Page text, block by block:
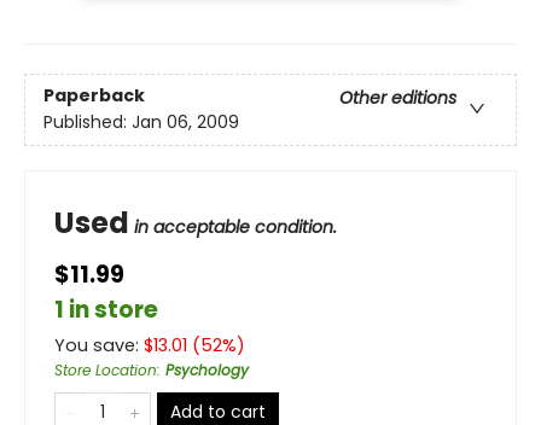
Paperback
Other editions
Published: Jan 06, 2009
Used in acceptable condition.
$11.99
1 in store
You save: $13.01 (52%)
Store Location: Psychology
Add to cart